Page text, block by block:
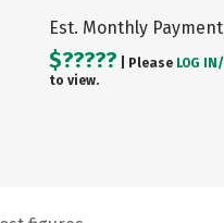
Est. Monthly Payment
$????? | Please LOG IN/
to view.